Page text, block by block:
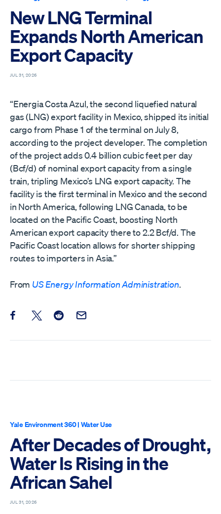
New LNG Terminal
Expands North American
Export Capacity
JUL 31, 2026
“Energia Costa Azul, the second liquefied natural
gas (LNG) export facility in Mexico, shipped its initial
cargo from Phase 1 of the terminal on July 8,
according to the project developer. The completion
of the project adds 0.4 billion cubic feet per day
(Bcf/d) of nominal export capacity from a single
train, tripling Mexico’s LNG export capacity. The
facility is the first terminal in Mexico and the second
in North America, following LNG Canada, to be
located on the Pacific Coast, boosting North
American export capacity there to 2.2 Bcf/d. The
Pacific Coast location allows for shorter shipping
routes to importers in Asia.”
From US Energy Information Administration.
Share this post on Facebook
Share this post on X
Share this post on Reddit
Email this Post
Yale Environment 360| Water Use
After Decades of Drought,
Water Is Rising in the
African Sahel
JUL 31, 2026